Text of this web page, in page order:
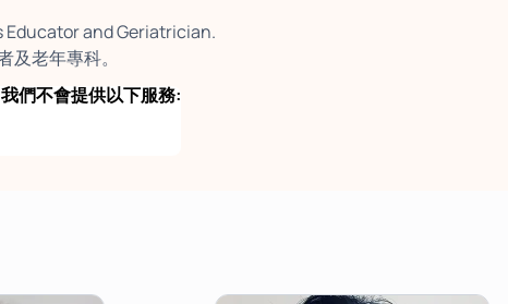
and Geriatrician.
老年專科。
們不會提供以下服務: